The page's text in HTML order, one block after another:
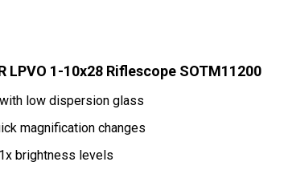
LPVO 1-10x28 Riflescope SOTM11200
low dispersion glass
magnification changes
brightness levels